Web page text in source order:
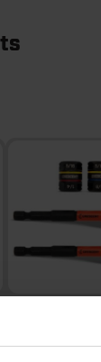
2 Piece 4"